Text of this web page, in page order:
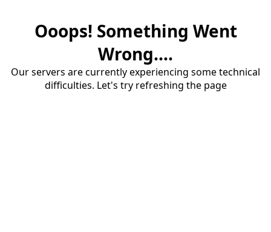
Ooops! Something Went
Wrong....
Our servers are currently experiencing some technical
difficulties. Let's try refreshing the page